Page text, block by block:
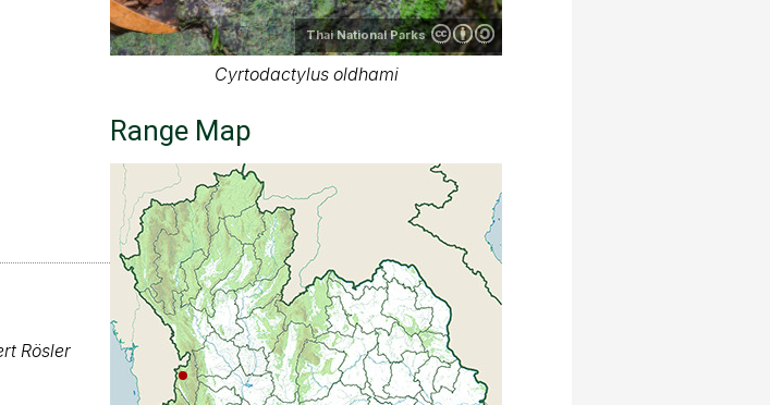
Rösler
Thai National Parks
Cyrtodactylus oldhami
Range Map